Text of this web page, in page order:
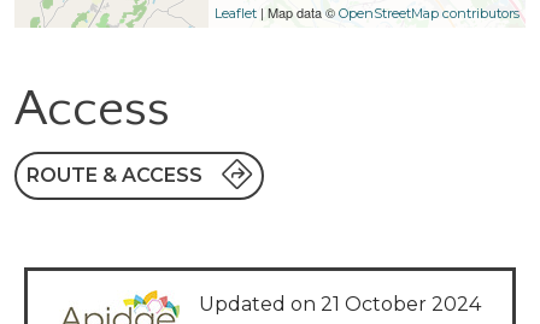
Leaflet | Map data © OpenStreetMap contributors
Access
ROUTE & ACCESS
Updated on 21 October 2024